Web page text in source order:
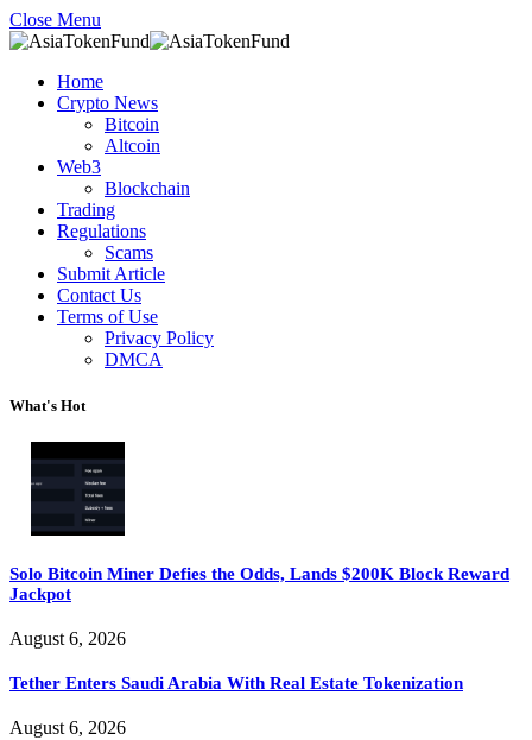
Close Menu
Home
Crypto News
Bitcoin
Altcoin
Web3
Blockchain
Trading
Regulations
Scams
Submit Article
Contact Us
Terms of Use
Privacy Policy
DMCA
What's Hot
Solo Bitcoin Miner Defies the Odds, Lands $200K Block Reward
Jackpot
August 6, 2026
Tether Enters Saudi Arabia With Real Estate Tokenization
August 6, 2026